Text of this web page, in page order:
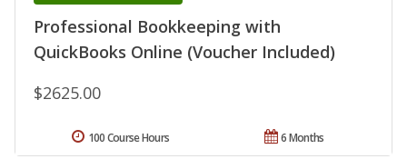
Professional Bookkeeping with
QuickBooks Online (Voucher Included)
$2625.00
6 Months
100 Course Hours